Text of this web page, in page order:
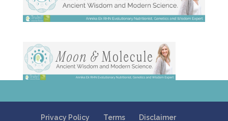
Privacy Policy Terms
Disclaimer